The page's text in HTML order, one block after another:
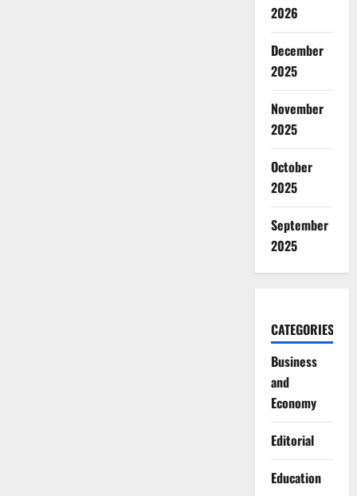
2026
December
2025
November
2025
October
2025
September
2025
CATEGORIES
Business
and
Economy
Editorial
Education